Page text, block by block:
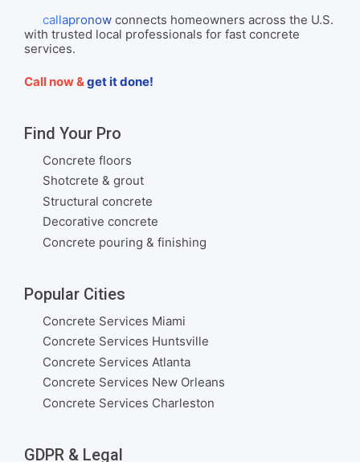
callapronowconnects homeowners across the U.S.
with trusted local professionals for fast concrete
services.
Call now &get it done!
Find Your Pro
Concrete floors
Shotcrete & grout
Structural concrete
Decorative concrete
Concrete pouring & finishing
Popular Cities
Concrete Services Miami
Concrete Services Huntsville
Concrete Services Atlanta
Concrete Services New Orleans
Concrete Services Charleston
GDPR & Legal